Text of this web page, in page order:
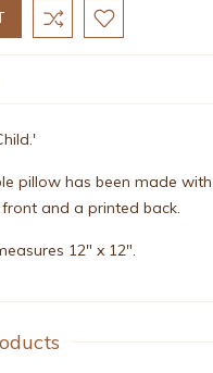
pillow has been made
and a printed back.
12" x 12".